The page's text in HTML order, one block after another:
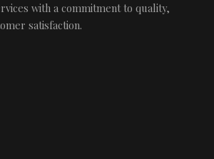
with a commitment to quality,
satisfaction.